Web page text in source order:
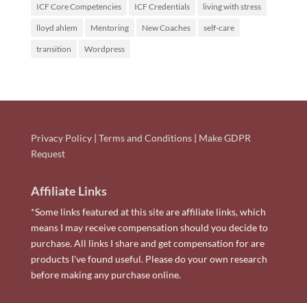
ICF Core Competencies ICF Credentials living with stress
lloyd ahlem Mentoring New Coaches self-care
transition Wordpress
Privacy Policy| Terms and Conditions| Make GDPR
Request
Affiliate Links
*Some links featured at this site are affiliate links, which
means I may receive compensation should you decide to
purchase. All links I share and get compensation for are
products I've found useful. Please do your own research
before making any purchase online.